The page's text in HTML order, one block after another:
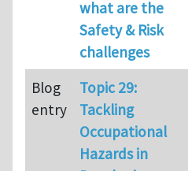
what are the
Safety & Risk
challenges
Blog
entry
Topic 29:
Tackling
Occupational
Hazards in